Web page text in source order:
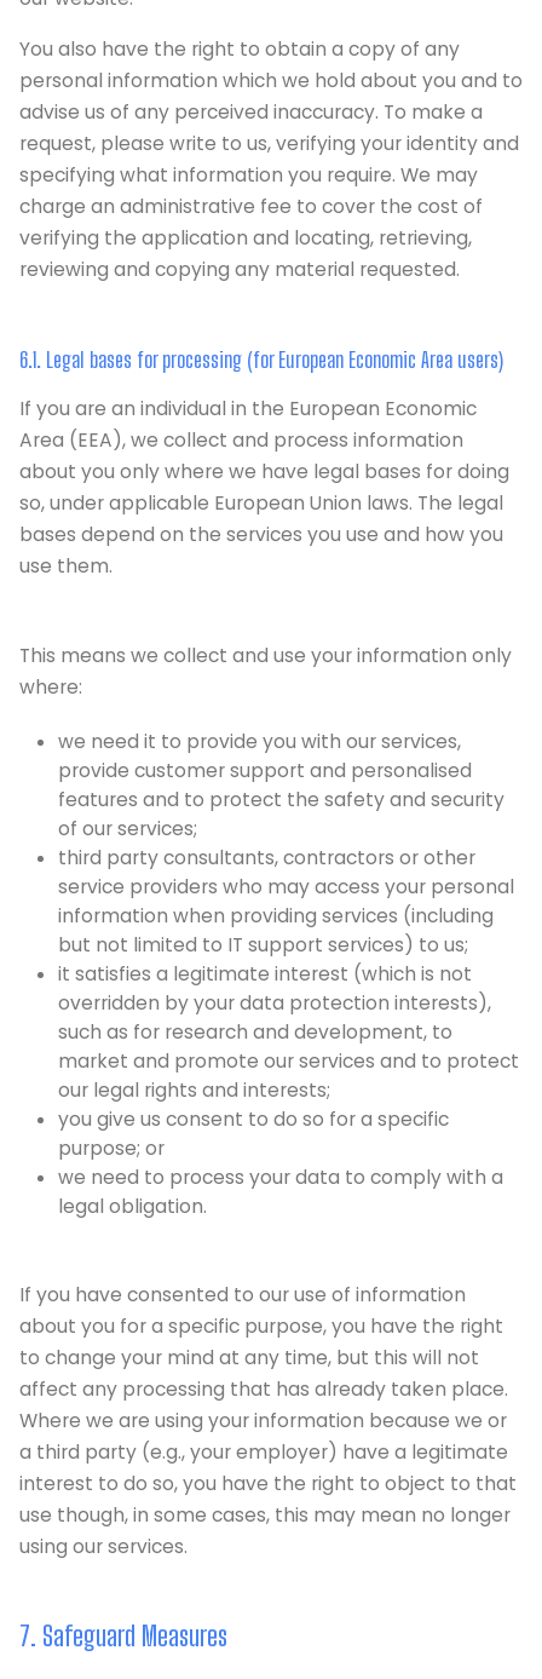
You also have the right to obtain a copy of any
personal information which we hold about you and to
advise us of any perceived inaccuracy. To make a
request, please write to us, verifying your identity and
specifying what information you require. We may
charge an administrative fee to cover the cost of
verifying the application and locating, retrieving,
reviewing and copying any material requested.
6.1. Legal bases for processing (for European Economic Area users)
If you are an individual in the European Economic
Area (EEA), we collect and process information
about you only where we have legal bases for doing
so, under applicable European Union laws. The legal
bases depend on the services you use and how you
use them.
This means we collect and use your information only
where:
we need it to provide you with our services,
provide customer support and personalised
features and to protect the safety and security
of our services;
third party consultants, contractors or other
service providers who may access your personal
information when providing services (including
but not limited to IT support services) to us;
it satisfies a legitimate interest (which is not
overridden by your data protection interests),
such as for research and development, to
market and promote our services and to protect
our legal rights and interests;
you give us consent to do so for a specific
purpose; or
we need to process your data to comply with a
legal obligation.
If you have consented to our use of information
about you for a specific purpose, you have the right
to change your mind at any time, but this will not
affect any processing that has already taken place.
Where we are using your information because we or
a third party (e.g., your employer) have a legitimate
interest to do so, you have the right to object to that
use though, in some cases, this may mean no longer
using our services.
7. Safeguard Measures